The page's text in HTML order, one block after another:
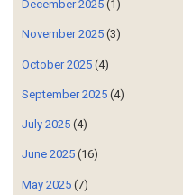
December 2025 (1)
November 2025 (3)
October 2025 (4)
September 2025 (4)
July 2025 (4)
June 2025 (16)
May 2025 (7)